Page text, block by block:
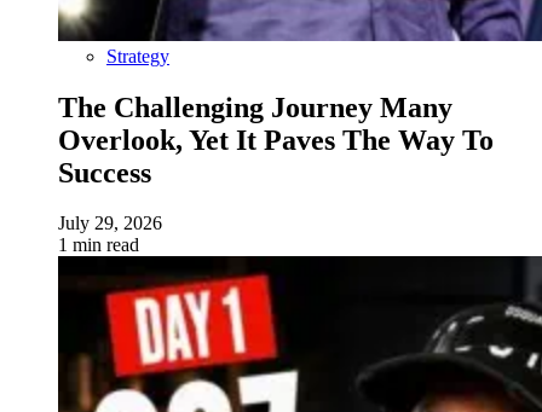
Strategy
The Challenging Journey Many
Overlook, Yet It Paves The Way To
Success
July 29, 2026
1 min read